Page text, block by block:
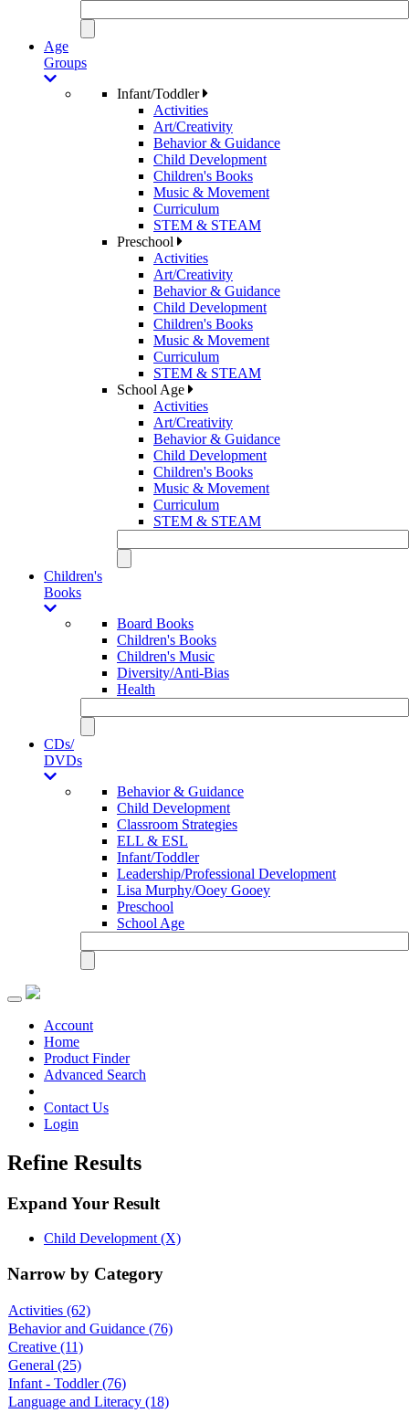
Age
Groups
Infant/Toddler
Activities
Art/Creativity
Behavior & Guidance
Child Development
Children's Books
Music & Movement
Curriculum
STEM & STEAM
Preschool
Activities
Art/Creativity
Behavior & Guidance
Child Development
Children's Books
Music & Movement
Curriculum
STEM & STEAM
School Age
Activities
Art/Creativity
Behavior & Guidance
Child Development
Children's Books
Music & Movement
Curriculum
STEM & STEAM
Children's
Books
Board Books
Children's Books
Children's Music
Diversity/Anti-Bias
Health
CDs/
DVDs
Behavior & Guidance
Child Development
Classroom Strategies
ELL & ESL
Infant/Toddler
Leadership/Professional Development
Lisa Murphy/Ooey Gooey
Preschool
School Age
Toggle
navigationAccount
Home
Product Finder
Advanced Search
Contact Us
Login
Refine Results
Expand Your Result
Child Development (X)
Narrow by Category
Activities (62)
Behavior and Guidance (76)
Creative (11)
General (25)
Infant - Toddler (76)
Language and Literacy (18)